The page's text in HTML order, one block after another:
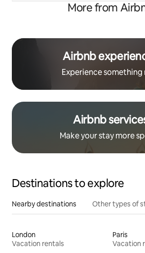
More from
Airbnb
Experience something
Airbnb
Make your stay more
Destinations to explore
Nearby destinations Other types of
London
Vacation rentals
Paris
Vacation